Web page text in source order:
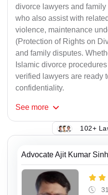
divorce lawyers and
who also assist with
violence, maintenance
(Protection of Rights on
and family disputes.
Islamic divorce
verified lawyers are ready
confidentiality.
See more
102+
Advocate Ajit Kumar